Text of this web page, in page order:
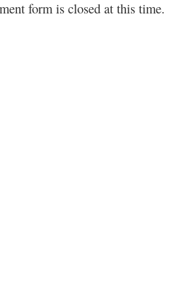
form is closed at this time.